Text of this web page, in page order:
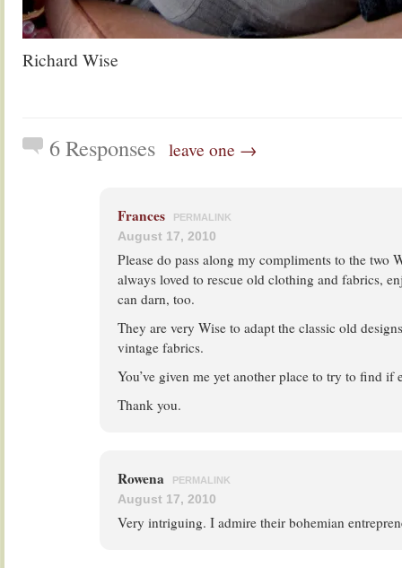
Richard Wise
6 Responses leave one →
Frances PERMALINK
August 17, 2010
Please do pass along my compliments to the two
always loved to rescue old clothing and fabrics,
can darn, too.
They are very Wise to adapt the classic old
vintage fabrics.
You’ve given me yet another place to try to find if
Thank you.
Rowena PERMALINK
August 17, 2010
Very intriguing. I admire their bohemian